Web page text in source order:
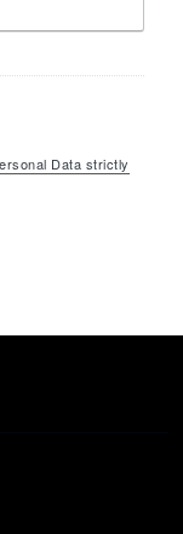
Data strictly